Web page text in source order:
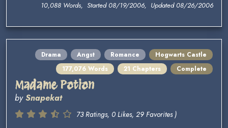
10,088 Words, Started 08/19/2006, Updated 08/26/2006
Drama Angst Romance
Hogwarts Castle
177,076 Words
21 Chapters Complete
Madame Potion
bySnapekat
73 Ratings, 0 Likes, 29 Favorites )